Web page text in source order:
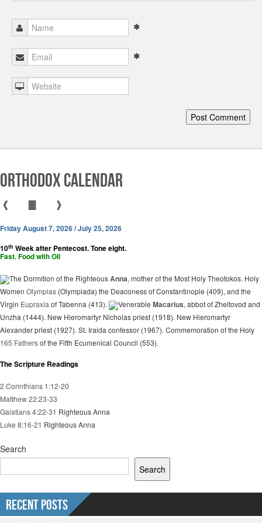
Orthodox Calendar
❰ ❱
Friday August 7, 2026 / July 25, 2026
10th Week after Pentecost. Tone eight.
Fast. Food with Oil
The Dormition of the RighteousAnna, mother of the Most Holy Theotokos. Holy
Women Olympias (Olympiada) the Deaconess of Constantinople (409), and the
Virgin Eupraxia of Tabenna (413). Venerable Macarius, abbot of Zheltovod and
Unzha (1444). New Hieromartyr Nicholas priest (1918). New Hieromartyr
Alexander priest (1927). St. Iraida confessor (1967). Commemoration of the Holy
165 Fathersof the Fifth Ecumenical Council (553).
The Scripture Readings
2 Corinthians 1:12-20
Matthew 22:23-33
Galatians 4:22-31 Righteous Anna
Luke 8:16-21 Righteous Anna
Search
Search
Recent Posts